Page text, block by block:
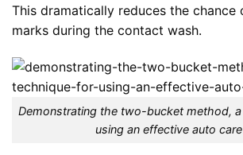
This dramatically reduces the
marks during the contact wash.
Demonstrating the two-bucket method,
using an effective auto